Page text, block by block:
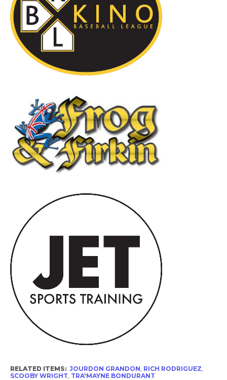
RELATED ITEMS: JOURDON GRANDON RICH RODRIGUEZ
SCOOBY WRIGHT TRA'MAYNE BONDURANT